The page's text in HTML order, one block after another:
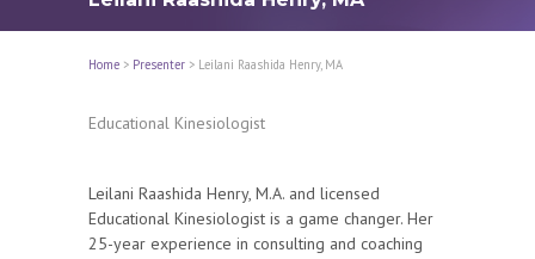
Home > Presenter > Leilani Raashida Henry, MA
Educational Kinesiologist
Leilani Raashida Henry, M.A. and licensed
Educational Kinesiologist is a game changer. Her
25-year experience in consulting and coaching